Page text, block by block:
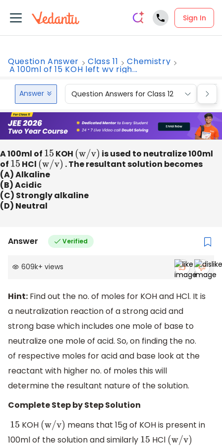
Sign In
Question Answer Class 11 Chemistry
A 100ml of 15 KOH left wv righ...
Answer Question Answers for Class 12
A 100ml of 15 KOH (w/v) is used to neutralize 100ml
of 15 HCl (w/v) . The resultant solution becomes
(A) Alkaline
(B) Acidic
(C) Strongly alkaline
(D) Neutral
Answer Verified
609k+ views
Hint: Find out the no. of moles for KOH and HCl. It is
a neutralization reaction of a strong acid and
strong base which includes one mole of base to
neutralize one mole of acid. So, on finding the no.
of respective moles for acid and base look at the
reactant with higher no. of moles this will
determine the resultant nature of the solution.
Complete Step by Step Solution
15 KOH (w/v) means that 15g of KOH is present in
100ml of the solution and similarly 15 HCl (w/v)